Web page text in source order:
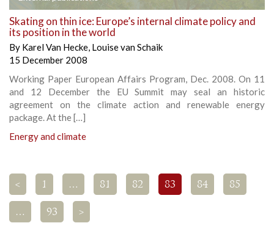
Skating on thin ice: Europe’s internal climate policy and
its position in the world
By Karel Van Hecke, Louise van Schaik
15 December 2008
Working Paper European Affairs Program, Dec. 2008. On 11
and 12 December the EU Summit may seal an historic
agreement on the climate action and renewable energy
package. At the […]
Energy and climate
< 1 … 81 82 83 84 85
… 93 >